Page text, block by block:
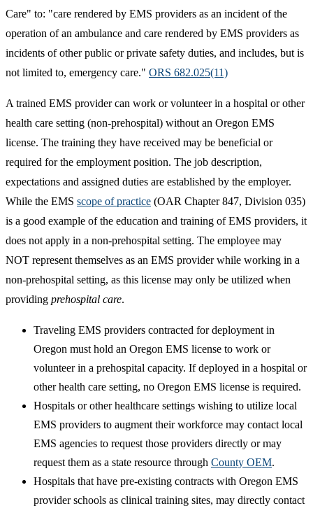
Care" to: "care rendered by EMS providers as an incident of the
operation of an ambulance and care rendered by EMS providers as
incidents of other public or private safety duties, and includes, but is
not limited to, emergency care." ORS 682.025(11)​
A trained EMS provider can work or volunteer in a hospital or other
health care setting (non-prehospital) without an Oregon EMS
license. The training they have received may be beneficial or
required for the employment position. The job description,
expectations and assigned duties are established by the employer.
While the EMS scope of practice​ (OAR Chapter 847, Division 035)
is a good example of the education and training of EMS providers, it
does not apply in a non-prehospital setting. The employee may
NOT represent themselves as an EMS provider while working in a
non-prehospital setting, as this license may only be utilized when
providing prehospital care.
Traveling EMS providers contracted for deployment in
Oregon must hold an Oregon EMS license to work or
volunteer in a prehospital capacity. If deployed in a hospital or
other health care setting, no Oregon EMS license is required.
Hospitals or other healthcare settings wishing to utilize local
EMS providers to augment their workforce may contact local
EMS agencies to request those providers directly or may
request them as a state resource through County OEM.
Hospitals that have pre-existing contracts with Oregon EMS
provider schools​ as clinical training sites, may directly contact